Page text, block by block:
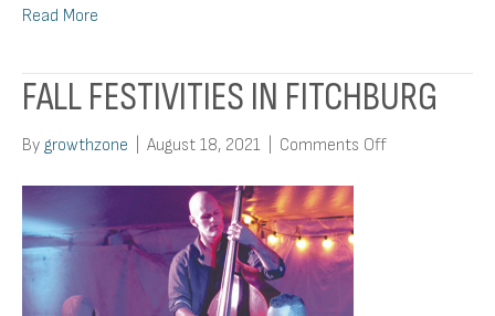
Read More
FALL FESTIVITIES IN FITCHBURG
By growthzone August 18, 2021 Comments Offon